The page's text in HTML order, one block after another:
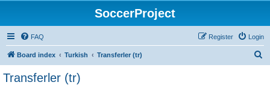
SoccerProject
FAQ Login
Register
Board index Turkish Transferler (tr)
Transferler (tr)